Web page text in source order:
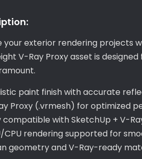
your exterior rendering projects
V-Ray Proxy asset is
paint finish with accurate
Proxy (.vrmesh) for optimized
compatible with SketchUp + V-
CPU rendering supported for
geometry and V-Ray-ready